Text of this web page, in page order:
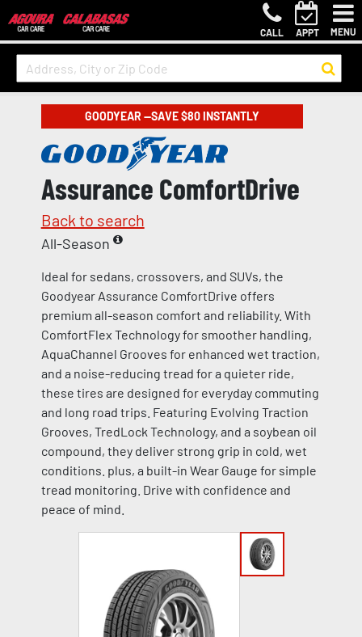
CALL APPT MENU
GOODYEAR —SAVE $80 INSTANTLY
Assurance ComfortDrive
Back to search
All-Season
Ideal for sedans, crossovers, and SUVs, the
Goodyear Assurance ComfortDrive offers
premium all-season comfort and reliability. With
ComfortFlex Technology for smoother handling,
AquaChannel Grooves for enhanced wet traction,
and a noise-reducing tread for a quieter ride,
these tires are designed for everyday commuting
and long road trips. Featuring Evolving Traction
Grooves, TredLock Technology, and a soybean oil
compound, they deliver strong grip in cold, wet
conditions. plus, a built-in Wear Gauge for simple
tread monitoring. Drive with confidence and
peace of mind.